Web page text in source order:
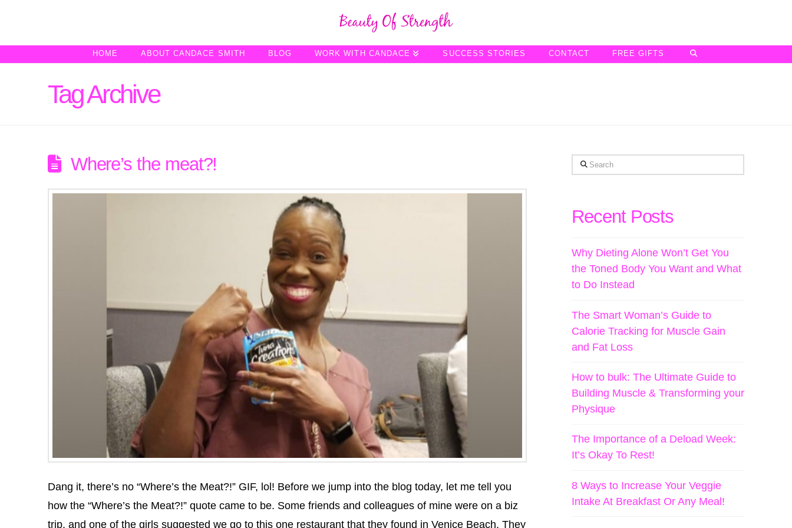
HOME ABOUT CANDACE SMITH BLOG WORK WITH CANDACE SUCCESS STORIES CONTACT FREE GIFTS
Tag Archive
Where’s the meat?!
Dang it, there’s no “Where’s the Meat?!” GIF, lol! Before we jump into the blog today, let me tell you
how the “Where’s the Meat?!” quote came to be. Some friends and colleagues of mine were on a biz
trip, and one of the girls suggested we go to this one restaurant that they found in Venice Beach. They
Search
Recent Posts
Why Dieting Alone Won’t Get You
the Toned Body You Want and What
to Do Instead
The Smart Woman’s Guide to
Calorie Tracking for Muscle Gain
and Fat Loss
How to bulk: The Ultimate Guide to
Building Muscle & Transforming your
Physique
The Importance of a Deload Week:
It’s Okay To Rest!
8 Ways to Increase Your Veggie
Intake At Breakfast Or Any Meal!